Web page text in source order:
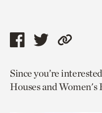
Share
page
via
Share
page
via
Copy
to
current
Since you’re
Houses and Women's